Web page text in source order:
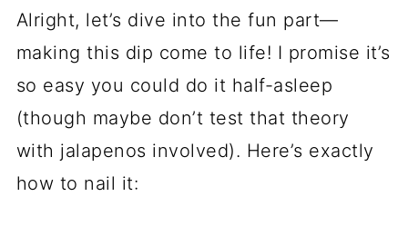
Alright, let’s dive into the fun part—
making this dip come to life! I promise it’s
so easy you could do it half-asleep
(though maybe don’t test that theory
with jalapenos involved). Here’s exactly
how to nail it: